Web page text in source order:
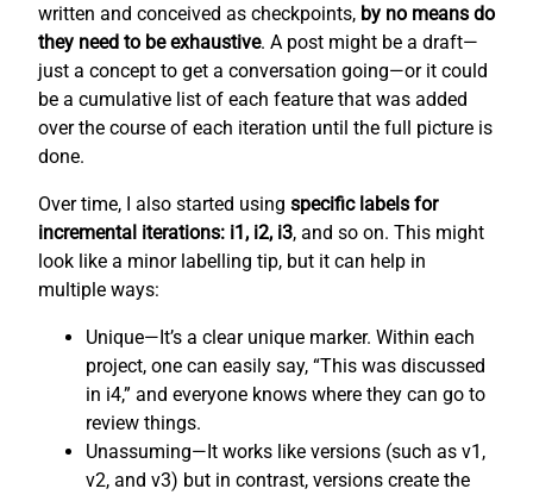
written and conceived as checkpoints, by no means do
they need to be exhaustive. A post might be a draft—
just a concept to get a conversation going—or it could
be a cumulative list of each feature that was added
over the course of each iteration until the full picture is
done.
Over time, I also started using specific labels for
incremental iterations: i1, i2, i3, and so on. This might
look like a minor labelling tip, but it can help in
multiple ways:
Unique—It’s a clear unique marker. Within each
project, one can easily say, “This was discussed
in i4,” and everyone knows where they can go to
review things.
Unassuming—It works like versions (such as v1,
v2, and v3) but in contrast, versions create the